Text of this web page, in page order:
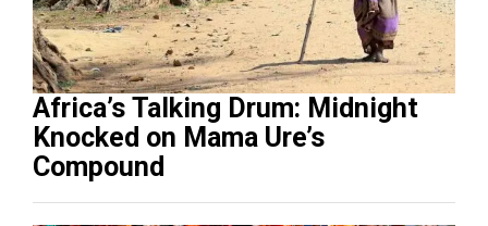
Africa’s Talking Drum: Midnight
Knocked on Mama Ure’s
Compound